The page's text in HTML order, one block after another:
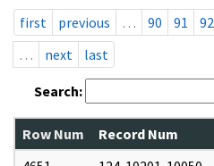
first
previous … 90 91 92
…
next last
Search:
Row Num Record Num